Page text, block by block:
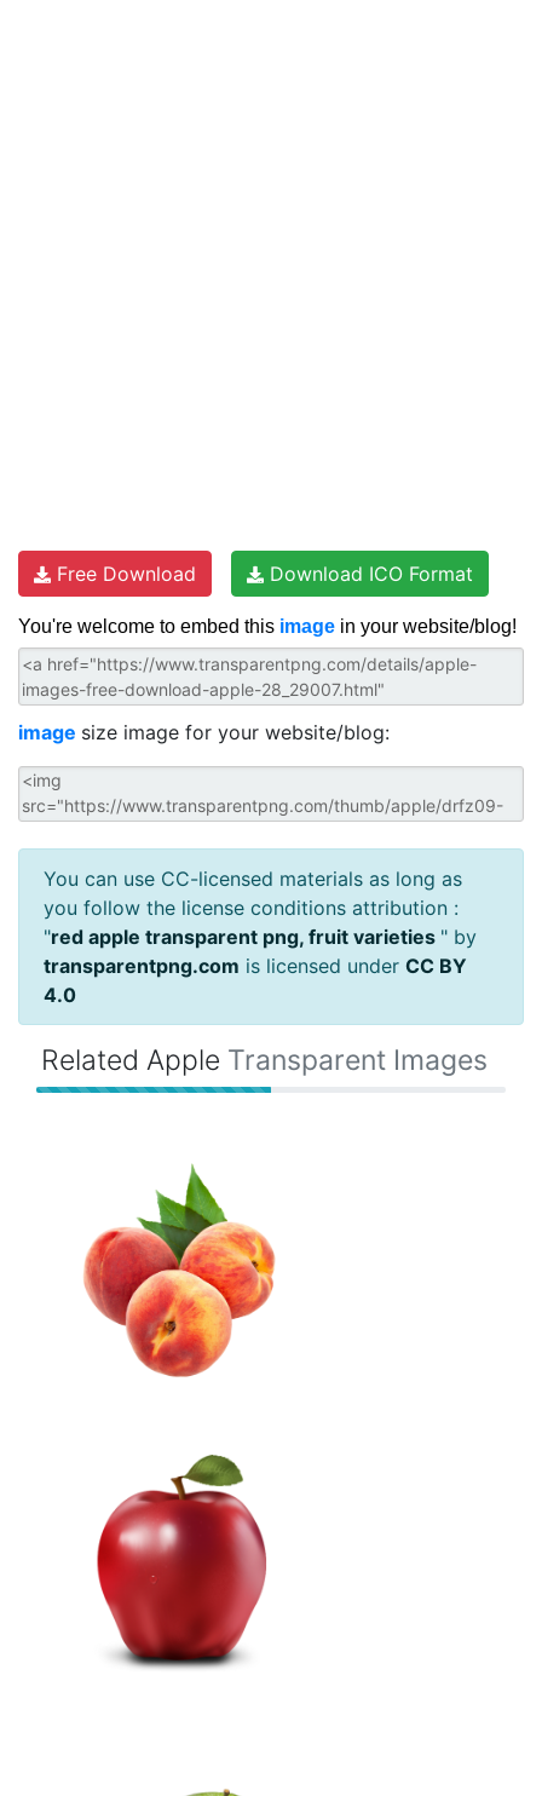
Free Download Download ICO Format
You're welcome to embed this image in your website/blog!
image size image for your website/blog:
You can use CC-licensed materials as long as
you follow the license conditions attribution :
"red apple transparent png, fruit varieties " by
transparentpng.com is licensed under CC BY
4.0
Related Apple Transparent Images